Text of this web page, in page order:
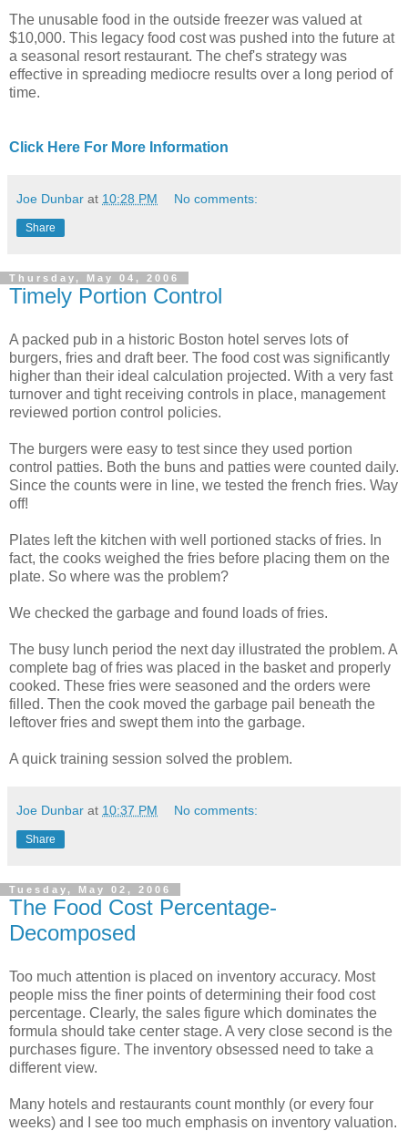
The unusable food in the outside freezer was valued at
$10,000. This legacy food cost was pushed into the future at
a seasonal resort restaurant. The chef's strategy was
effective in spreading mediocre results over a long period of
time.
Click Here For More Information
Joe Dunbar at 10:28 PM No comments:
Share
Thursday, May 04, 2006
Timely Portion Control
A packed pub in a historic Boston hotel serves lots of
burgers, fries and draft beer. The food cost was significantly
higher than their ideal calculation projected. With a very fast
turnover and tight receiving controls in place, management
reviewed portion control policies.
The burgers were easy to test since they used portion
control patties. Both the buns and patties were counted daily.
Since the counts were in line, we tested the french fries. Way
off!
Plates left the kitchen with well portioned stacks of fries. In
fact, the cooks weighed the fries before placing them on the
plate. So where was the problem?
We checked the garbage and found loads of fries.
The busy lunch period the next day illustrated the problem. A
complete bag of fries was placed in the basket and properly
cooked. These fries were seasoned and the orders were
filled. Then the cook moved the garbage pail beneath the
leftover fries and swept them into the garbage.
A quick training session solved the problem.
Joe Dunbar at 10:37 PM No comments:
Share
Tuesday, May 02, 2006
The Food Cost Percentage-
Decomposed
Too much attention is placed on inventory accuracy. Most
people miss the finer points of determining their food cost
percentage. Clearly, the sales figure which dominates the
formula should take center stage. A very close second is the
purchases figure. The inventory obsessed need to take a
different view.
Many hotels and restaurants count monthly (or every four
weeks) and I see too much emphasis on inventory valuation.